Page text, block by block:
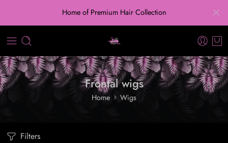
Home of Premium Hair Collection
Frontal wigs
Home Wigs
Filters